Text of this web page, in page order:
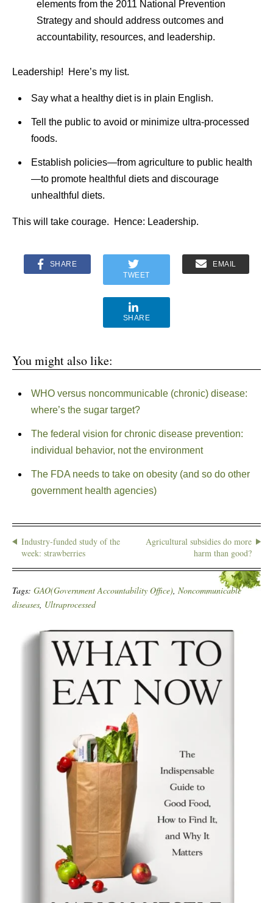
elements from the 2011 National Prevention
Strategy and should address outcomes and
accountability, resources, and leadership.
Leadership! Here’s my list.
Say what a healthy diet is in plain English.
Tell the public to avoid or minimize ultra-processed
foods.
Establish policies—from agriculture to public health
—to promote healthful diets and discourage
unhealthful diets.
This will take courage. Hence: Leadership.
SHARE
TWEET
EMAIL
SHARE
You might also like:
WHO versus noncommunicable (chronic) disease:
where’s the sugar target?
The federal vision for chronic disease prevention:
individual behavior, not the environment
The FDA needs to take on obesity (and so do other
government health agencies)
Industry-funded study of the
week: strawberries
Agricultural subsidies do more
harm than good?
Tags: GAO(Government Accountability Office), Noncommunicable
diseases, Ultraprocessed